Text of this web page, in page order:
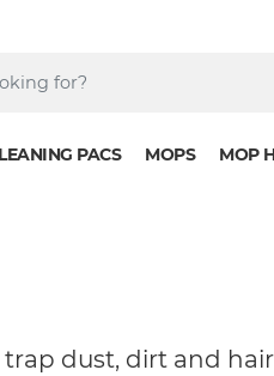
PACS MOPS MOP
dust, dirt and